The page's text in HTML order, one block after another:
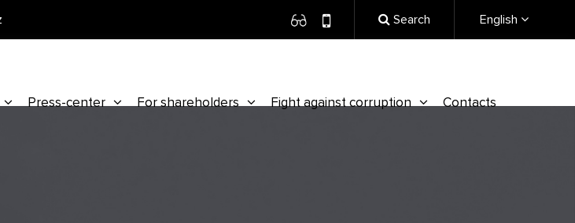
Search English
Press-center For shareholders Fight against corruption Contacts